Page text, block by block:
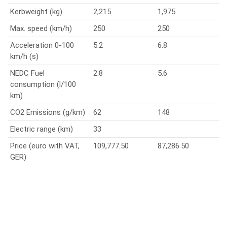
Kerbweight (kg)
2,215
1,975
Max. speed (km/h)
250
250
Acceleration 0-100
km/h (s)
5.2 6.8
NEDC Fuel
consumption (l/100
km)
2.8 5.6
CO2 Emissions (g/km) 62
148
Electric range (km)
33
Price (euro with VAT,
GER)
109,777.50 87,286.50